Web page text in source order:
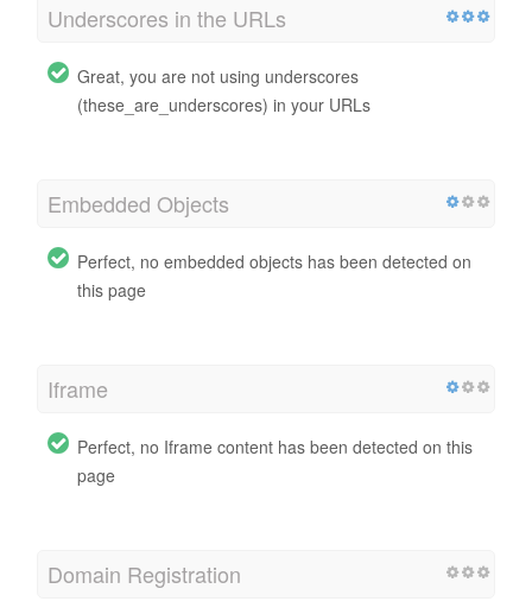
Underscores in the URLs
Great, you are not using underscores
(these_are_underscores) in your URLs
Embedded Objects
Perfect, no embedded objects has been detected on
this page
Iframe
Perfect, no Iframe content has been detected on this
page
Domain Registration